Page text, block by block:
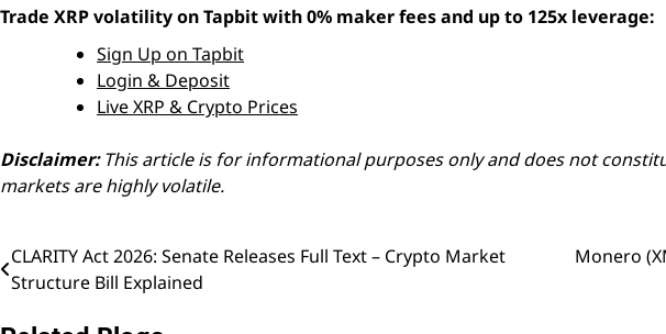
Trade XRP volatility on Tapbit with 0% maker fees and up to 125x leverage:
Sign Up on Tapbit
Login & Deposit
Live XRP & Crypto Prices
Disclaimer:This article is for informational purposes only and does not
markets are highly volatile.
Post
CLARITY Act 2026: Senate Releases Full Text – Crypto Market
Structure Bill Explained
Monero